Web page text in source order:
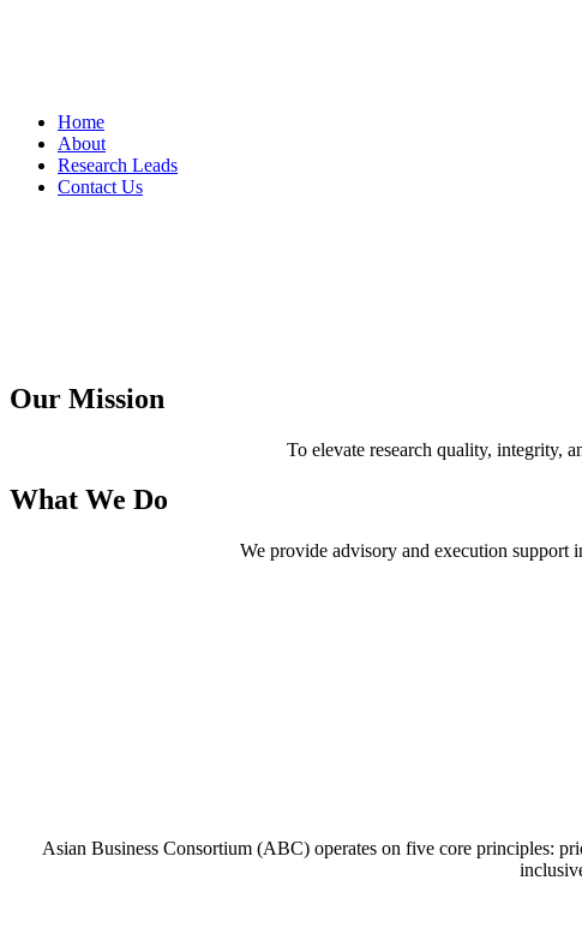
Home
About
Research Leads
Contact Us
Our Mission
To elevate research quality, integrity,
What We Do
We provide advisory and execution support
Asian Business Consortium (ABC) operates on five core principles: